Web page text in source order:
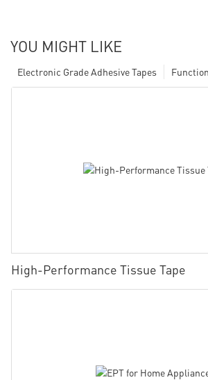
YOU MIGHT LIKE
Electronic Grade Adhesive Tapes
High-Performance Tissue Tape